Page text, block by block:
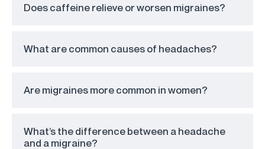
Does caffeine relieve or worsen migraines?
What are common causes of headaches?
Are migraines more common in women?
What’s the difference between a headache
and a migraine?